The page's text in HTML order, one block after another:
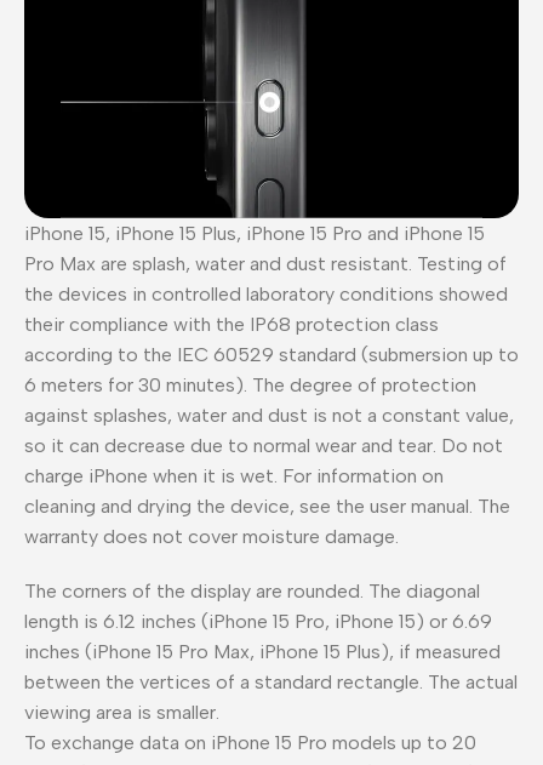
iPhone 15, iPhone 15 Plus, iPhone 15 Pro and iPhone 15
Pro Max are splash, water and dust resistant. Testing of
the devices in controlled laboratory conditions showed
their compliance with the IP68 protection class
according to the IEC 60529 standard (submersion up to
6 meters for 30 minutes). The degree of protection
against splashes, water and dust is not a constant value,
so it can decrease due to normal wear and tear. Do not
charge iPhone when it is wet. For information on
cleaning and drying the device, see the user manual. The
warranty does not cover moisture damage.
The corners of the display are rounded. The diagonal
length is 6.12 inches (iPhone 15 Pro, iPhone 15) or 6.69
inches (iPhone 15 Pro Max, iPhone 15 Plus), if measured
between the vertices of a standard rectangle. The actual
viewing area is smaller.
To exchange data on iPhone 15 Pro models up to 20